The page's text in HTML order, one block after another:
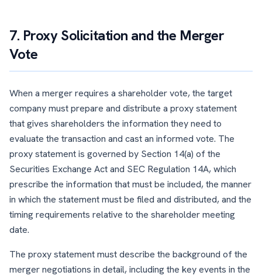
7. Proxy Solicitation and the Merger
Vote
When a merger requires a shareholder vote, the target
company must prepare and distribute a proxy statement
that gives shareholders the information they need to
evaluate the transaction and cast an informed vote. The
proxy statement is governed by Section 14(a) of the
Securities Exchange Act and SEC Regulation 14A, which
prescribe the information that must be included, the manner
in which the statement must be filed and distributed, and the
timing requirements relative to the shareholder meeting
date.
The proxy statement must describe the background of the
merger negotiations in detail, including the key events in the